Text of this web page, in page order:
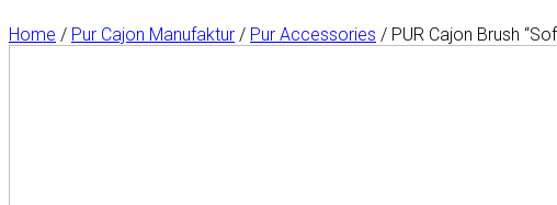
Home / Pur Cajon Manufaktur / Pur Accessories / PUR Cajon Brush